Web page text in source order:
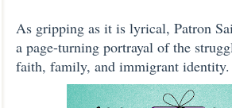
As gripping as it is lyrical, Patron
a page-turning portrayal of the
faith, family, and immigrant identity.